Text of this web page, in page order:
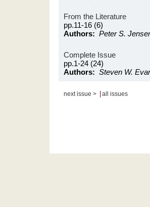
From the Literature
pp.11-16 (6)
Authors: Peter S.
Complete Issue
pp.1-24 (24)
Authors: Steven W.
next issue > all issues